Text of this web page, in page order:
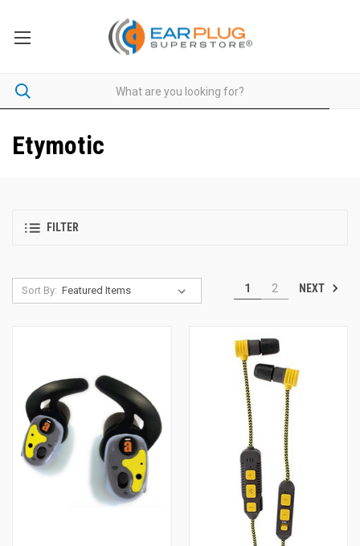
Etymotic
FILTER
Sort By: 1 2 NEXT